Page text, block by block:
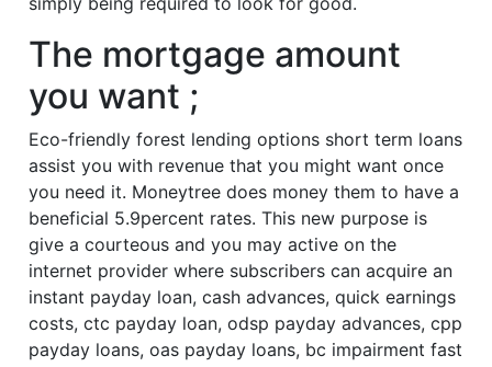
The mortgage amount
you want ;
Eco-friendly forest lending options short term loans
assist you with revenue that you might want once
you need it. Moneytree does money them to have a
beneficial 5.9percent rates. This new purpose is
give a courteous and you may active on the
internet provider where subscribers can acquire an
instant payday loan, cash advances, quick earnings
costs, ctc payday loan, odsp payday advances, cpp
payday loans, oas payday loans, bc impairment fast